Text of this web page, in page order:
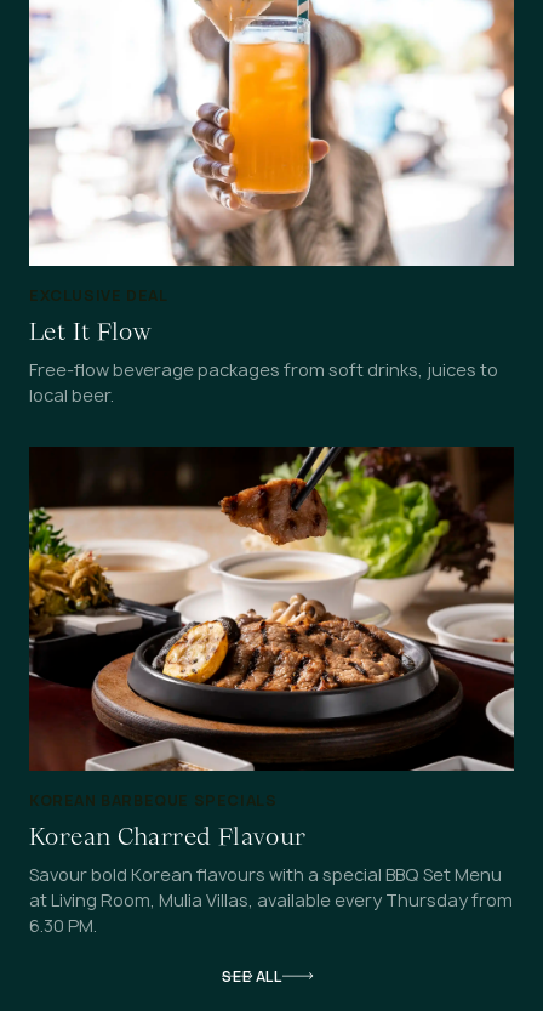
SEE ALL
EXCLUSIVE DEAL
Let It Flow
Free-flow beverage packages from soft drinks, juices to
local beer.
KOREAN BARBEQUE SPECIALS
Korean Charred Flavour
Savour bold Korean flavours with a special BBQ Set Menu
at Living Room, Mulia Villas, available every Thursday from
6.30 PM.